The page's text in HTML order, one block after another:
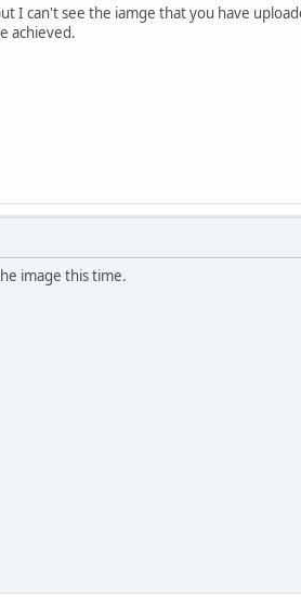
I can't see the iamge that you have
achieved.
image this time.